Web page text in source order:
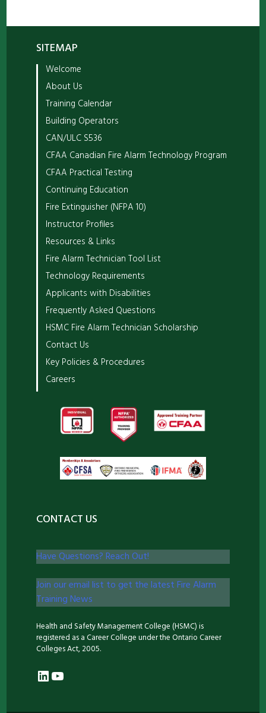
SITEMAP
Welcome
About Us
Training Calendar
Building Operators
CAN/ULC S536
CFAA Canadian Fire Alarm Technology Program
CFAA Practical Testing
Continuing Education
Fire Extinguisher (NFPA 10)
Instructor Profiles
Resources & Links
Fire Alarm Technician Tool List
Technology Requirements
Applicants with Disabilities
Frequently Asked Questions
HSMC Fire Alarm Technician Scholarship
Contact Us
Key Policies & Procedures
Careers
CONTACT US
Have Questions? Reach Out!
Join our email list to get the latest Fire Alarm
Training News
Health and Safety Management College (HSMC) is
registered as a Career College under the Ontario Career
Colleges Act, 2005.
LinkedIn
YouTube